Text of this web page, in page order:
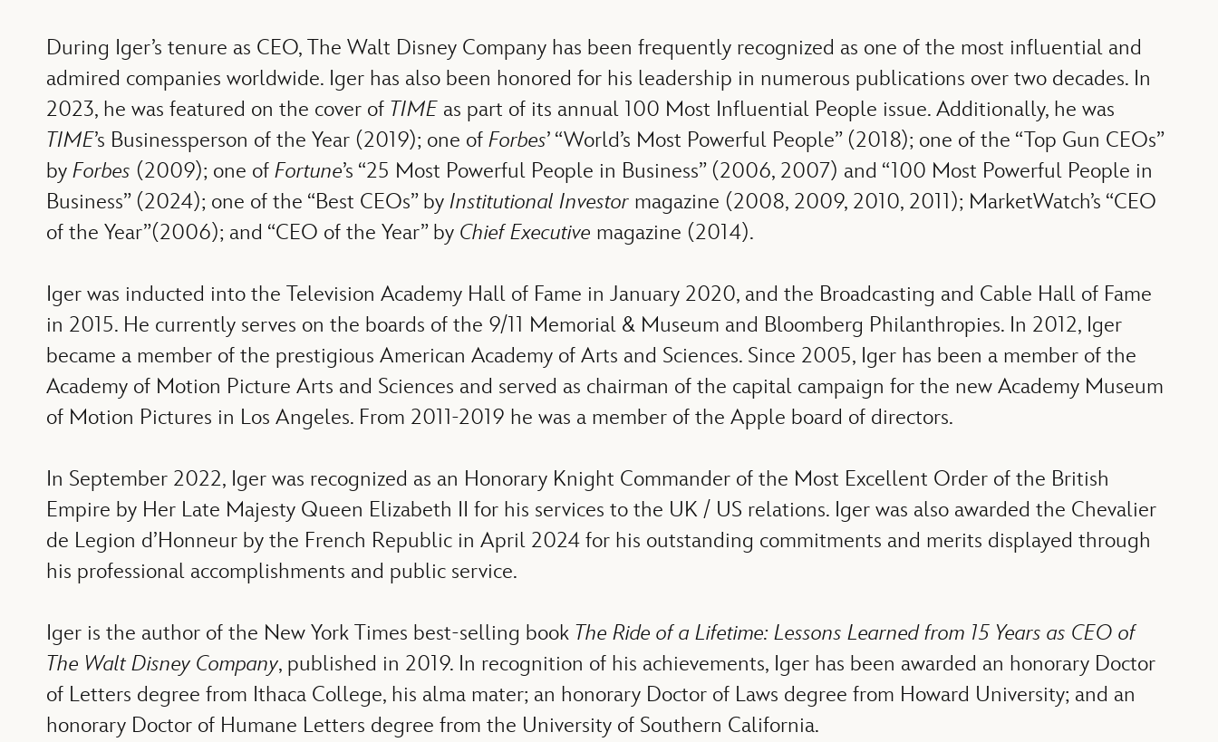
During Iger’s tenure as CEO, The Walt Disney Company has been frequently recognized as one of the most influential and
admired companies worldwide. Iger has also been honored for his leadership in numerous publications over two decades. In
2023, he was featured on the cover of TIMEas part of its annual 100 Most Influential People issue. Additionally, he was
TIME’s Businessperson of the Year (2019); one of Forbes’ “World’s Most Powerful People” (2018); one of the “Top Gun CEOs”
by Forbes (2009); one of Fortune’s “25 Most Powerful People in Business” (2006, 2007) and “100 Most Powerful People in
Business” (2024); one of the “Best CEOs” by Institutional Investor magazine (2008, 2009, 2010, 2011); MarketWatch’s “CEO
of the Year”(2006); and “CEO of the Year” by Chief Executive magazine (2014).
Iger was inducted into the Television Academy Hall of Fame in January 2020, and the Broadcasting and Cable Hall of Fame
in 2015. He currently serves on the boards of the 9/11 Memorial & Museum and Bloomberg Philanthropies. In 2012, Iger
became a member of the prestigious American Academy of Arts and Sciences. Since 2005, Iger has been a member of the
Academy of Motion Picture Arts and Sciences and served as chairman of the capital campaign for the new Academy Museum
of Motion Pictures in Los Angeles. From 2011-2019 he was a member of the Apple board of directors.
In September 2022, Iger was recognized as an Honorary Knight Commander of the Most Excellent Order of the British
Empire by Her Late Majesty Queen Elizabeth II for his services to the UK / US relations. Iger was also awarded the Chevalier
de Legion d’Honneur by the French Republic in April 2024 for his outstanding commitments and merits displayed through
his professional accomplishments and public service.
Iger is the author of the New York Times best-selling book The Ride of a Lifetime: Lessons Learned from 15 Years as CEO of
The Walt Disney Company, published in 2019. In recognition of his achievements, Iger has been awarded an honorary Doctor
of Letters degree from Ithaca College, his alma mater; an honorary Doctor of Laws degree from Howard University; and an
honorary Doctor of Humane Letters degree from the University of Southern California.